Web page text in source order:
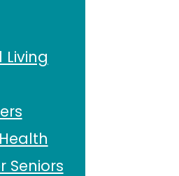
Living
Seniors